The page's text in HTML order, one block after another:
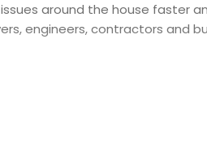
around the house faster
engineers, contractors and